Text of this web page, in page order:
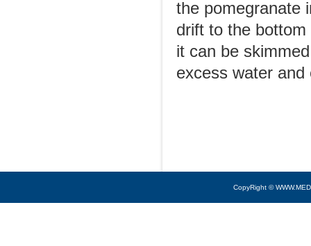
the pomegranate
drift to the
it can be
excess water and
CopyRight ©